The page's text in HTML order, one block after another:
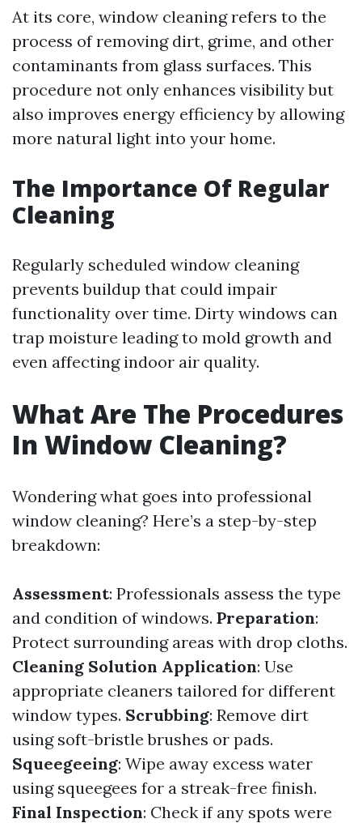
At its core, window cleaning refers to the
process of removing dirt, grime, and other
contaminants from glass surfaces. This
procedure not only enhances visibility but
also improves energy efficiency by allowing
more natural light into your home.
The Importance Of Regular
Cleaning
Regularly scheduled window cleaning
prevents buildup that could impair
functionality over time. Dirty windows can
trap moisture leading to mold growth and
even affecting indoor air quality.
What Are The Procedures
In Window Cleaning?
Wondering what goes into professional
window cleaning? Here’s a step-by-step
breakdown:
Assessment: Professionals assess the type
and condition of windows. Preparation:
Protect surrounding areas with drop cloths.
Cleaning Solution Application: Use
appropriate cleaners tailored for different
window types. Scrubbing: Remove dirt
using soft-bristle brushes or pads.
Squeegeeing: Wipe away excess water
using squeegees for a streak-free finish.
Final Inspection: Check if any spots were